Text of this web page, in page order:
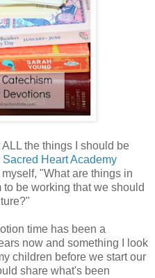
the things I should be
Sacred Heart Academy
"What are things in
be working that we should
time has been a
now and something I look
children before we start our
share what's been